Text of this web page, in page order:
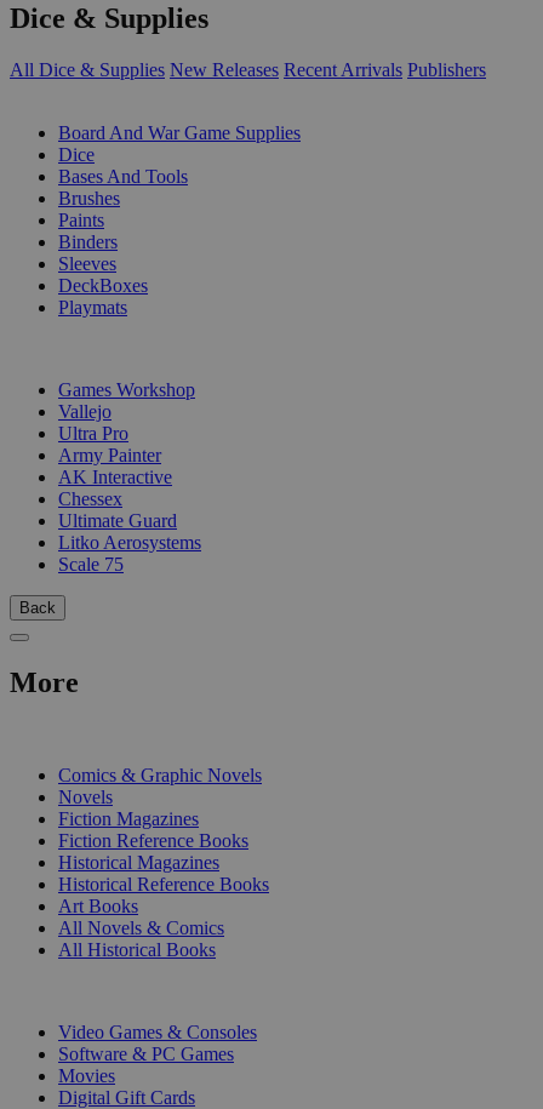
Dice & Supplies
All Dice & Supplies New Releases Recent Arrivals Publishers
Board And War Game Supplies
Dice
Bases And Tools
Brushes
Paints
Binders
Sleeves
DeckBoxes
Playmats
Games Workshop
Vallejo
Ultra Pro
Army Painter
AK Interactive
Chessex
Ultimate Guard
Litko Aerosystems
Scale 75
Back
More
Comics & Graphic Novels
Novels
Fiction Magazines
Fiction Reference Books
Historical Magazines
Historical Reference Books
Art Books
All Novels & Comics
All Historical Books
Video Games & Consoles
Software & PC Games
Movies
Digital Gift Cards